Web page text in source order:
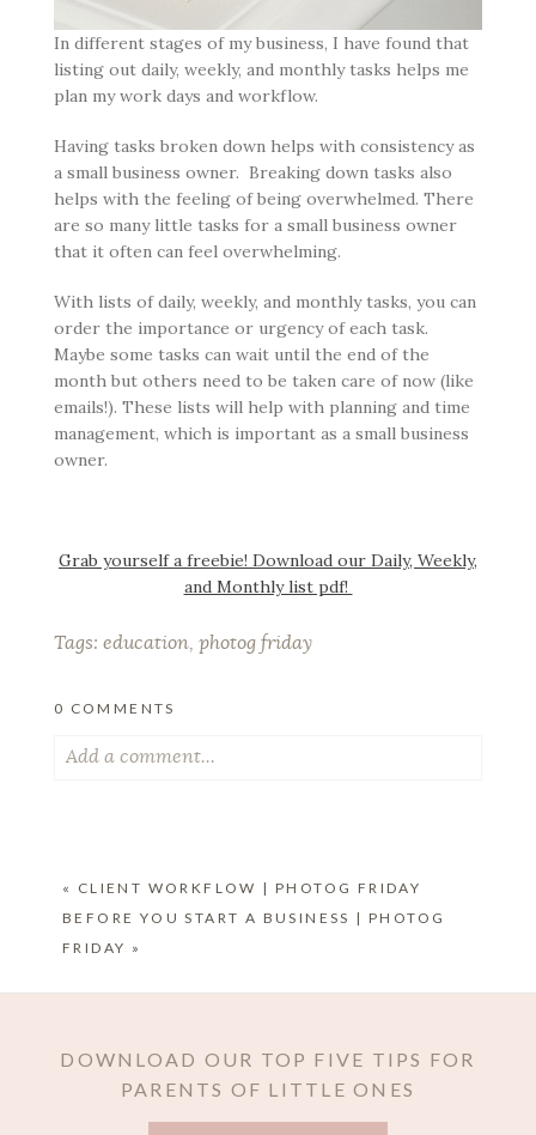
In different stages of my business, I have found that
listing out daily, weekly, and monthly tasks helps me
plan my work days and workflow.
Having tasks broken down helps with consistency as
a small business owner. Breaking down tasks also
helps with the feeling of being overwhelmed. There
are so many little tasks for a small business owner
that it often can feel overwhelming.
With lists of daily, weekly, and monthly tasks, you can
order the importance or urgency of each task.
Maybe some tasks can wait until the end of the
month but others need to be taken care of now (like
emails!). These lists will help with planning and time
management, which is important as a small business
owner.
Grab yourself a freebie! Download our Daily, Weekly,
and Monthly list pdf!
Tags: education, photog friday
0 COMMENTS
Add a comment...
POST COMMENT
« CLIENT WORKFLOW | PHOTOG FRIDAY
BEFORE YOU START A BUSINESS | PHOTOG
FRIDAY »
DOWNLOAD OUR TOP FIVE TIPS FOR
PARENTS OF LITTLE ONES